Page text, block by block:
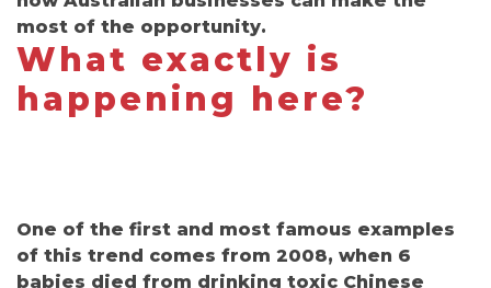
most of the opportunity.
What exactly is
happening here?
One of the first and most famous examples
of this trend comes from 2008, when 6
babies died from drinking toxic Chinese